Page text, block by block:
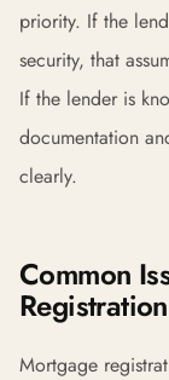
priority. If the
security, that
If the lender is
documentation
clearly.
Common
Registration
Mortgage